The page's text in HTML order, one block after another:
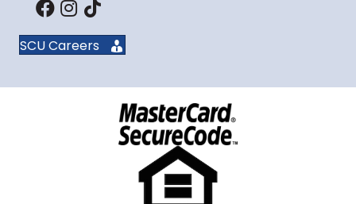
SCU Careers